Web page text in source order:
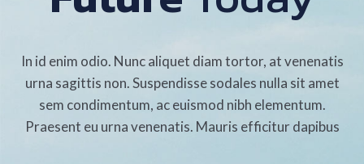
In id enim odio. Nunc aliquet diam tortor, at venenatis
urna sagittis non. Suspendisse sodales nulla sit amet
sem condimentum, ac euismod nibh elementum.
Praesent eu urna venenatis. Mauris efficitur dapibus